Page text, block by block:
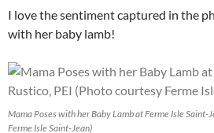
I love the sentiment captured in the
with her baby lamb!
Mama Poses with her Baby Lamb at Ferme Isle Saint-
Ferme Isle Saint-Jean)